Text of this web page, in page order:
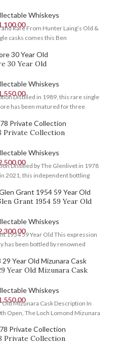
Whiskeys
Rare From Hunter Laing’s Old &
casks comes this Ben
30 Year Old
Whiskeys
Distilled in 1989, this rare single
has been matured for three
Private Collection
Whiskeys
Distilled by The Glenlivet in 1978
2021, this independent bottling
Grant 1954 59 Year Old
Whiskeys
1954 59 Year Old This expression
has been bottled by renowned
Year Old Mizunara Cask
Whiskeys
Old Mizunara Cask Description In
Open, The Loch Lomond Mizunara
Private Collection